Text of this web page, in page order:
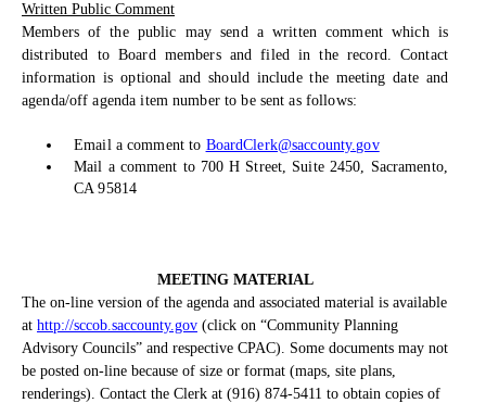
Written Public Comment
Members of the public may send a written comment which is
distributed to Board members and filed in the record. Contact
information is optional and should include the meeting date and
agenda/off agenda item number to be sent as follows:
Email a comment to BoardClerk@saccounty.gov
Mail a comment to 700 H Street, Suite 2450, Sacramento,
CA 95814
MEETING MATERIAL
The on-line version of the agenda and associated material is available
at http://sccob.saccounty.gov (click on “Community Planning
Advisory Councils” and respective CPAC). Some documents may not
be posted on-line because of size or format (maps, site plans,
renderings). Contact the Clerk at (916) 874-5411 to obtain copies of